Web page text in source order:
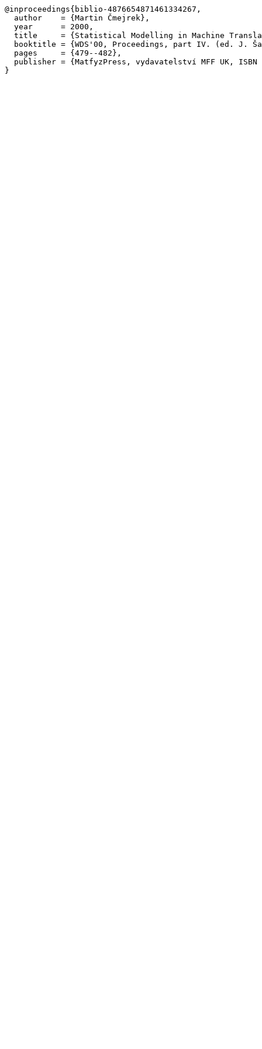
@inproceedings{biblio-4876654871461334267,
  author    = {Martin Čmejrek},
  year      = 2000,
title     = {Statistical Modelling in Machine
booktitle = {WDS'00, Proceedings, part IV. (ed. J.
  pages     = {479--482},
publisher = {MatfyzPress, vydavatelství MFF UK, ISBN